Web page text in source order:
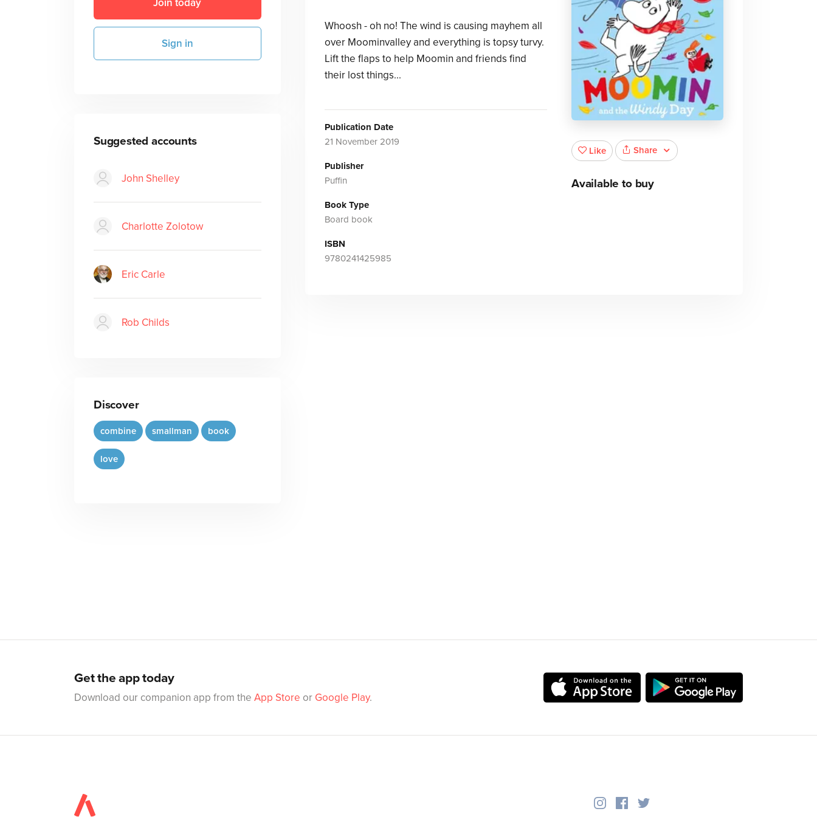
Join today
Sign in
Suggested accounts
John Shelley
Charlotte Zolotow
Eric Carle
Rob Childs
Discover
combine smallman book
love
Whoosh - oh no! The wind is causing mayhem all
over Moominvalley and everything is topsy turvy.
Lift the flaps to help Moomin and friends find
their lost things...
Publication Date
21 November 2019
Publisher
Puffin
Book Type
Board book
ISBN
9780241425985
Like Share
Available to buy
Get the app today
Download our companion app from the App Store or Google Play.